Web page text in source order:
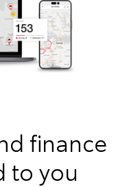
finance
to you